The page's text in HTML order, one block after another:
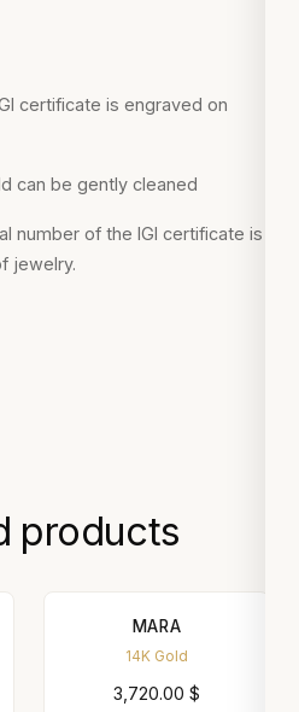
certificate is engraved on
can be gently cleaned
number of the IGI certificate is
jewelry.
products
MARA
14K Gold
3,720.00 $